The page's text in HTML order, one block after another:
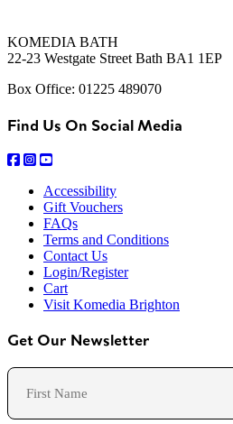
KOMEDIA BATH
22-23 Westgate Street Bath BA1 1EP
Box Office: 01225 489070
Find Us On Social Media
Accessibility
Gift Vouchers
FAQs
Terms and Conditions
Contact Us
Login/Register
Cart
Visit Komedia Brighton
Get Our Newsletter
Name